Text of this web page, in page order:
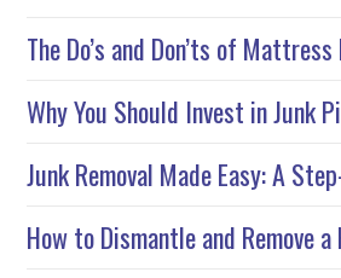
The Do’s and Don’ts of
Why You Should Invest in Junk
Junk Removal Made Easy: A
How to Dismantle and Remove a